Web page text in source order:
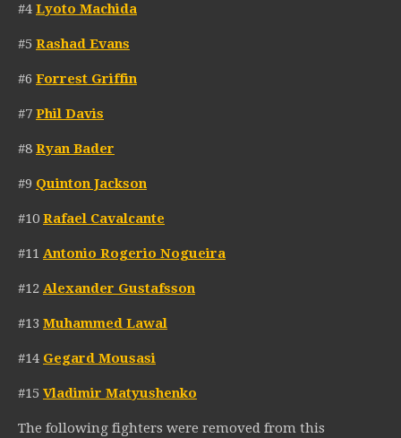
#4 Lyoto Machida
#5 Rashad Evans
#6 Forrest Griffin
#7 Phil Davis
#8 Ryan Bader
#9 Quinton Jackson
#10 Rafael Cavalcante
#11 Antonio Rogerio Nogueira
#12 Alexander Gustafsson
#13 Muhammed Lawal
#14 Gegard Mousasi
#15 Vladimir Matyushenko
The following fighters were removed from this